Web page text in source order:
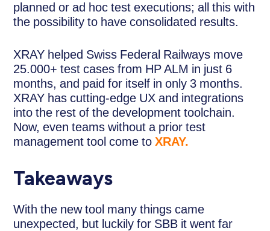
planned or ad hoc test executions; all this with
the possibility to have consolidated results.
XRAY helped Swiss Federal Railways move
25.000+ test cases from HP ALM in just 6
months, and paid for itself in only 3 months.
XRAY has cutting-edge UX and integrations
into the rest of the development toolchain.
Now, even teams without a prior test
management tool come toXRAY.
Takeaways
With the new tool many things came
unexpected, but luckily for SBB it went far